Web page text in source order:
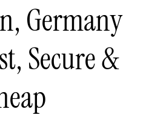
Germany
Secure &